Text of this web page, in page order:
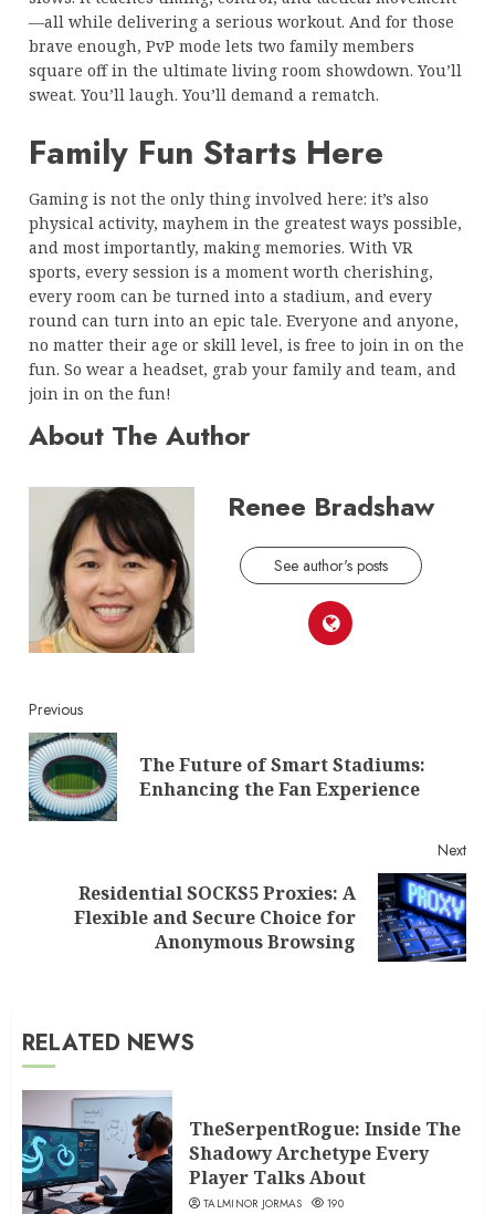
—all while delivering a serious workout. And for those
brave enough, PvP mode lets two family members
square off in the ultimate living room showdown. You’ll
sweat. You’ll laugh. You’ll demand a rematch.
Family Fun Starts Here
Gaming is not the only thing involved here: it’s also
physical activity, mayhem in the greatest ways possible,
and most importantly, making memories. With VR
sports, every session is a moment worth cherishing,
every room can be turned into a stadium, and every
round can turn into an epic tale. Everyone and anyone,
no matter their age or skill level, is free to join in on the
fun. So wear a headset, grab your family and team, and
join in on the fun!
About The Author
Renee Bradshaw
See author's posts
Continue
Reading
Previous
The Future of Smart Stadiums:
Enhancing the Fan Experience
Next
Residential SOCKS5 Proxies: A
Flexible and Secure Choice for
Anonymous Browsing
RELATED NEWS
TheSerpentRogue: Inside The
Shadowy Archetype Every
Player Talks About
TALMINOR JORMAS 190